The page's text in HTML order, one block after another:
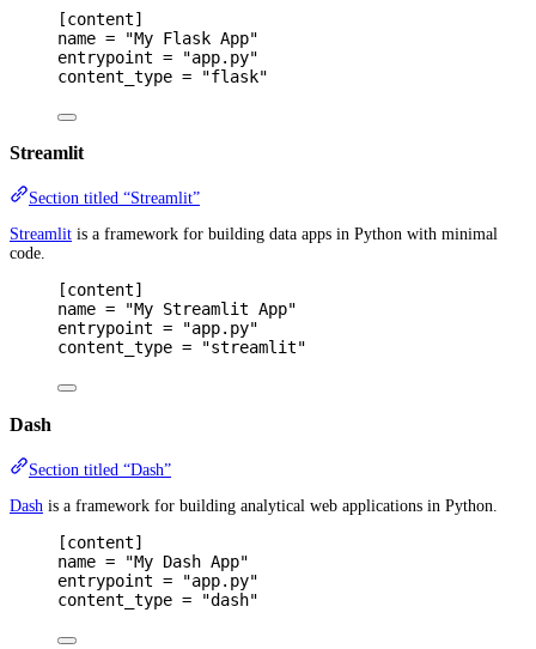
[content]
name =
"My Flask App"
entrypoint =
"app.py"
content_type = "flask"
Streamlit
Section titled “Streamlit”
Streamlit is a framework for building data apps in Python with minimal
code.
[content]
name =
"My Streamlit App"
entrypoint =
"app.py"
content_type = "streamlit"
Dash
Section titled “Dash”
Dash is a framework for building analytical web applications in Python.
[content]
name =
"My Dash App"
entrypoint =
"app.py"
content_type = "dash"